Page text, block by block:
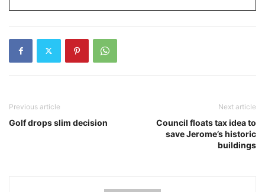
Previous article
Golf drops slim decision
Next article
Council floats tax idea to
save Jerome’s historic
buildings